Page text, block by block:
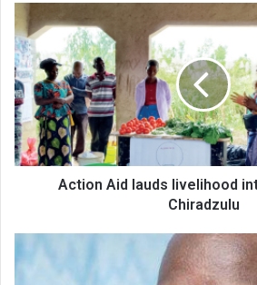
Aid
lauds
livelihood
interventions
in
Chiradzulu
Action Aid lauds livelihood
Chiradzulu
NLGFC
bends